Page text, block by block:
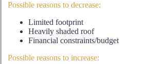
Possible reasons to decrease:
Limited footprint
Heavily shaded roof
Financial constraints/budget
Possible reasons to increase: